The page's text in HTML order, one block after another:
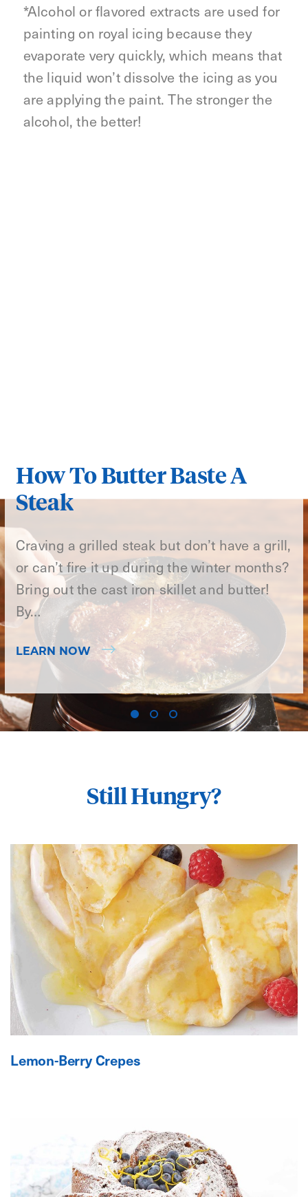
*Alcohol or flavored extracts are used for
painting on royal icing because they
evaporate very quickly, which means that
the liquid won’t dissolve the icing as you
are applying the paint. The stronger the
alcohol, the better!
How To Butter Baste A
Steak
Craving a grilled steak but don’t have a grill,
or can’t fire it up during the winter months?
Bring out the cast iron skillet and butter!
By…
LEARN NOW
Still Hungry?
Lemon-Berry Crepes